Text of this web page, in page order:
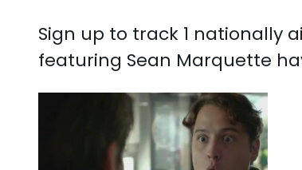
Sign up to track 1 nationally
featuring Sean Marquette